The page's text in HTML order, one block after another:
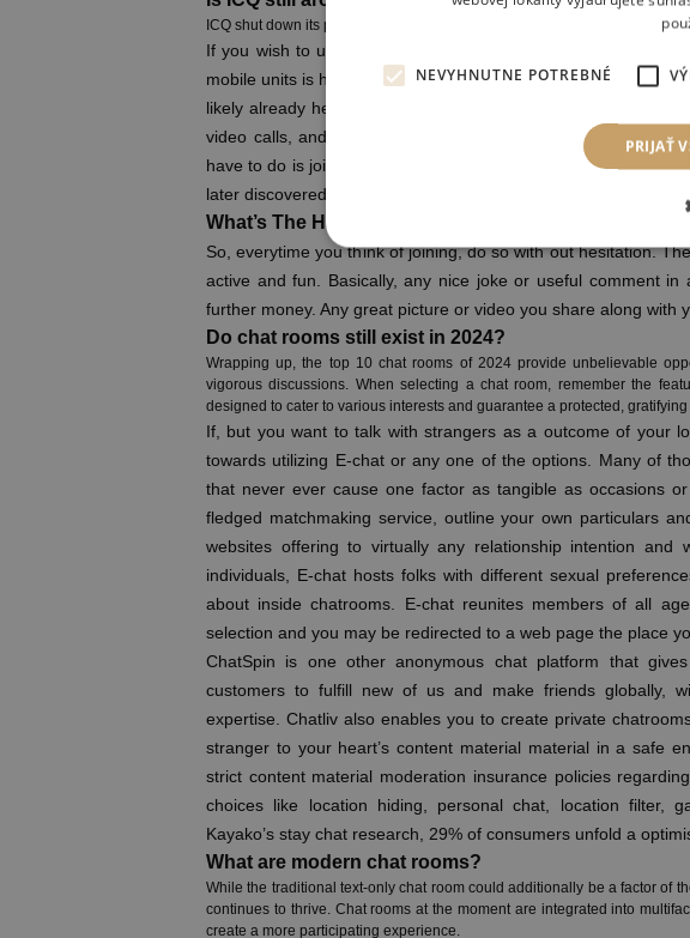
ICQ shut down its providers on June 26, 2024, practically three a long
If you wish to use E-Chat for making your on-line pal base,
mobile units is high now, and users want to enjoy applications
likely already heard of WhatsApp, and for good objective.
video calls, and send instant messages, all via an intuitive
have to do is join, and you will be nicely on your approach to
later discovered that clean avatars characterize the profiles.
What’s The Handiest Random Chat Room?
So, everytime you think of joining, do so with out hesitation.
active and fun. Basically, any nice joke or useful comment
further money. Any great picture or video you share along with
Do chat rooms still exist in 2024?
Wrapping up, the top 10 chat rooms of 2024 provide unbelievable
vigorous discussions. When selecting a chat room, remember the
designed to cater to various interests and guarantee a protected,
If, but you want to talk with strangers as a outcome of your
towards utilizing E-chat or any one of the options. Many of
that never ever cause one factor as tangible as occasions
fledged matchmaking service, outline your own particulars
websites offering to virtually any relationship intention and
individuals, E-chat hosts folks with different sexual
about inside chatrooms. E-chat reunites members of all
selection and you may be redirected to a web page the place
ChatSpin is one other anonymous chat platform that
customers to fulfill new of us and make friends globally,
expertise. Chatliv also enables you to create private
stranger to your heart’s content material material in a safe
strict content material moderation insurance policies
choices like location hiding, personal chat, location filter,
Kayako’s stay chat research, 29% of consumers unfold a
What are modern chat rooms?
While the traditional text-only chat room could additionally be a factor of
continues to thrive. Chat rooms at the moment are integrated into
create a more participating experience.
NEVYHNUTNE POTREBNÉ
PRIJAŤ